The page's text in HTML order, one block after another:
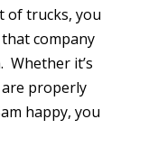
of trucks, you
company
Whether it’s
properly
happy, you